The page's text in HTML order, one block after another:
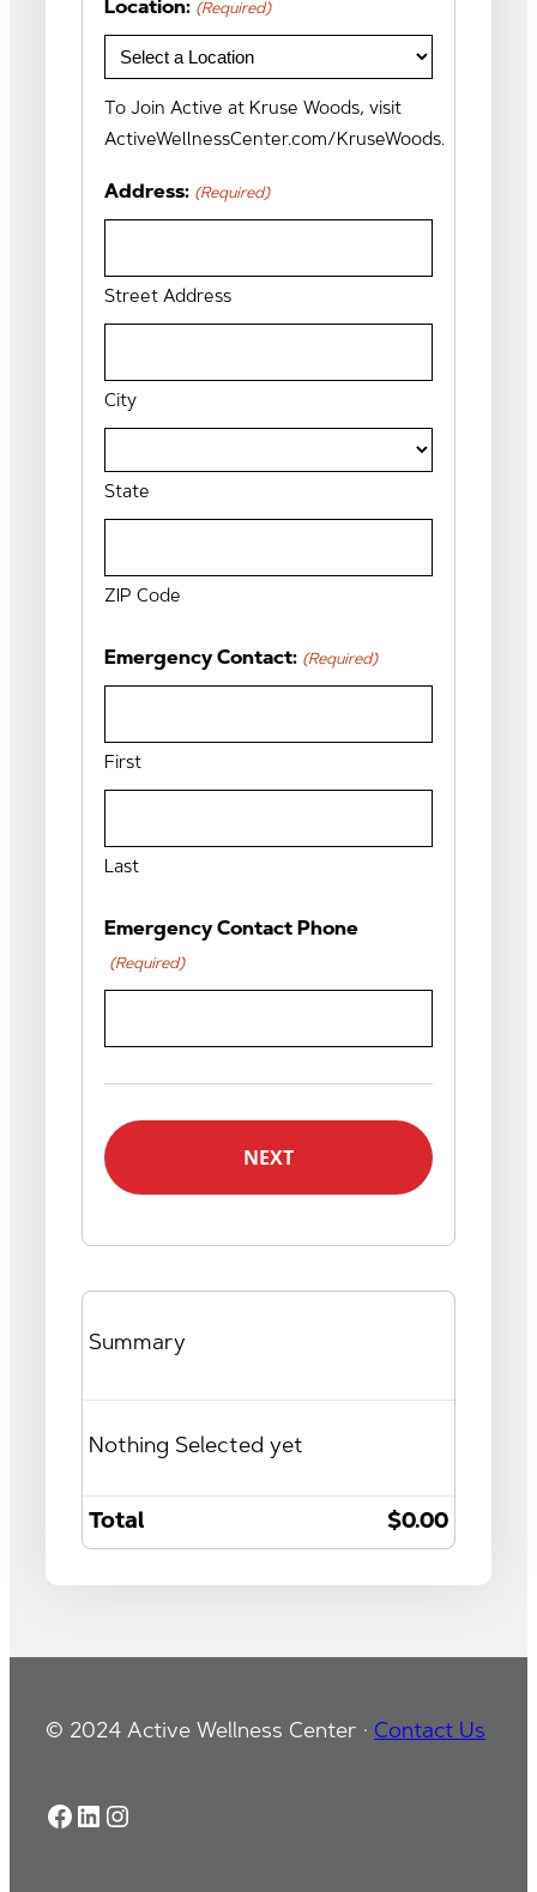
Location: (Required)
To Join Active at Kruse Woods, visit
ActiveWellnessCenter.com/KruseWoods.
Address: (Required)
Street Address
City
State
ZIP Code
Emergency Contact: (Required)
First
Last
Emergency Contact Phone
(Required)
Summary
Nothing Selected yet
Total $0.00
© 2024 Active Wellness Center · Contact Us
Facebook
LinkedIn
Instagram